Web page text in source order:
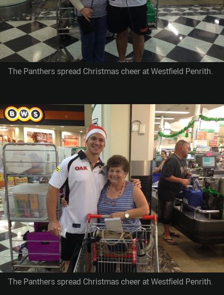
The Panthers spread Christmas cheer at Westfield Penrith.
The Panthers spread Christmas cheer at Westfield Penrith.